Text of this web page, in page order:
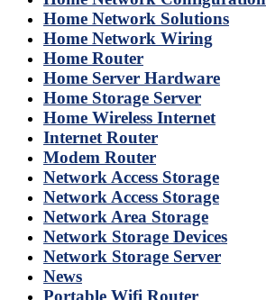
Home Network Solutions
Home Network Wiring
Home Router
Home Server Hardware
Home Storage Server
Home Wireless Internet
Internet Router
Modem Router
Network Access Storage
Network Access Storage
Network Area Storage
Network Storage Devices
Network Storage Server
News
Portable Wifi Router